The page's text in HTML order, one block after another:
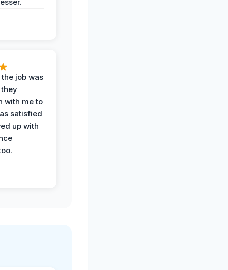
job was
with me to
satisfied
up with